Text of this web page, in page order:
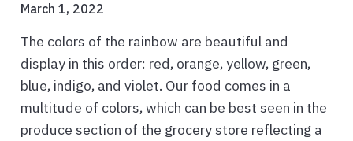
March 1, 2022
The colors of the rainbow are beautiful and
display in this order: red, orange, yellow, green,
blue, indigo, and violet. Our food comes in a
multitude of colors, which can be best seen in the
produce section of the grocery store reflecting a